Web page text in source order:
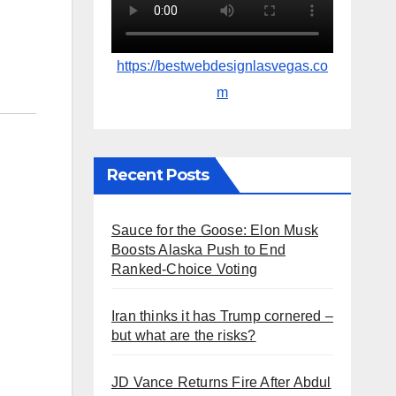
https://bestwebdesignlasvegas.co
m
Recent Posts
Sauce for the Goose: Elon Musk
Boosts Alaska Push to End
Ranked-Choice Voting
Iran thinks it has Trump cornered –
but what are the risks?
JD Vance Returns Fire After Abdul